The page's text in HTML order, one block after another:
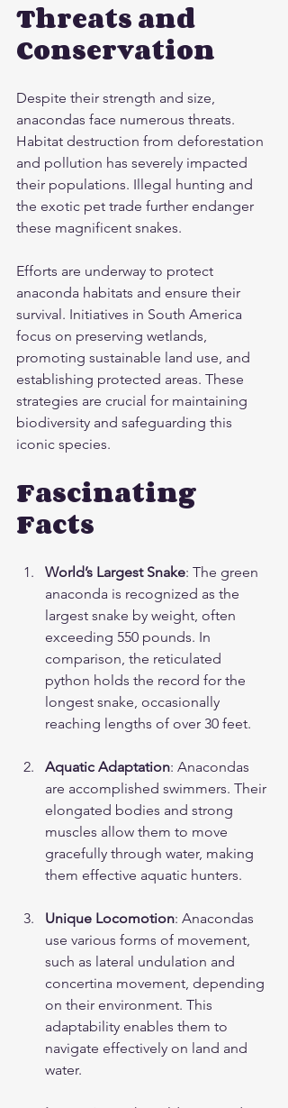
Threats and
Conservation
Despite their strength and size,
anacondas face numerous threats.
Habitat destruction from deforestation
and pollution has severely impacted
their populations. Illegal hunting and
the exotic pet trade further endanger
these magnificent snakes.
Efforts are underway to protect
anaconda habitats and ensure their
survival. Initiatives in South America
focus on preserving wetlands,
promoting sustainable land use, and
establishing protected areas. These
strategies are crucial for maintaining
biodiversity and safeguarding this
iconic species.
Fascinating
Facts
World’s Largest Snake: The green
anaconda is recognized as the
largest snake by weight, often
exceeding 550 pounds. In
comparison, the reticulated
python holds the record for the
longest snake, occasionally
reaching lengths of over 30 feet.
Aquatic Adaptation: Anacondas
are accomplished swimmers. Their
elongated bodies and strong
muscles allow them to move
gracefully through water, making
them effective aquatic hunters.
Unique Locomotion: Anacondas
use various forms of movement,
such as lateral undulation and
concertina movement, depending
on their environment. This
adaptability enables them to
navigate effectively on land and
water.